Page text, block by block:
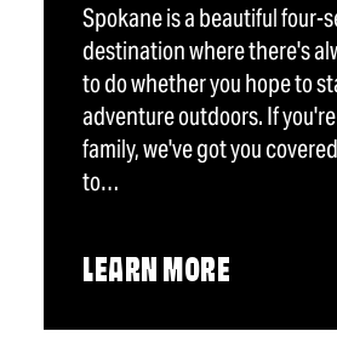
Spokane is a beautiful four-
destination where there's
to do whether you hope to
adventure outdoors. If
family, we've got you
to…
LEARN MORE